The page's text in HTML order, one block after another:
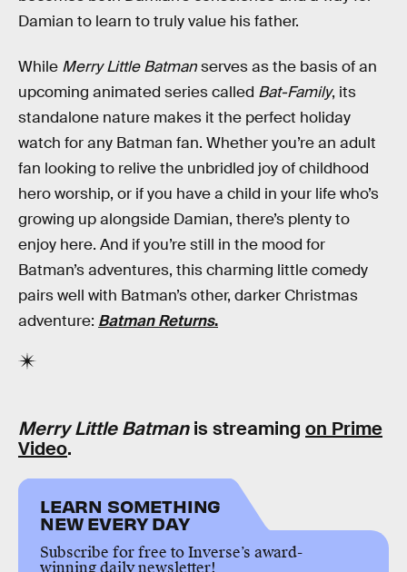
Damian to learn to truly value his father.
While Merry Little Batmanserves as the basis of an
upcoming animated series called Bat-Family, its
standalone nature makes it the perfect holiday
watch for any Batman fan. Whether you’re an adult
fan looking to relive the unbridled joy of childhood
hero worship, or if you have a child in your life who’s
growing up alongside Damian, there’s plenty to
enjoy here. And if you’re still in the mood for
Batman’s adventures, this charming little comedy
pairs well with Batman’s other, darker Christmas
adventure: Batman Returns.
Merry Little Batmanis streaming on Prime
Video.
LEARN SOMETHING
NEW EVERY DAY
Subscribe for free to Inverse’s award-
winning daily newsletter!